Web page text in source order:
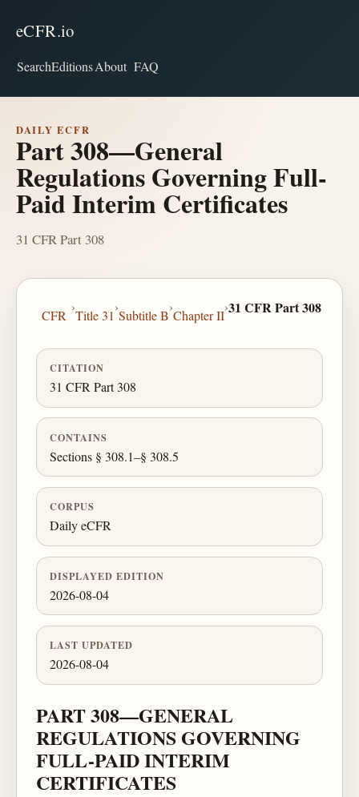
eCFR.io
SearchEditionsAbout FAQ
DAILY ECFR
Part 308—General
Regulations Governing Full-
Paid Interim Certificates
31 CFR Part 308
CFR
›
Title 31
›
Subtitle B
›
Chapter II
›31 CFR Part 308
CITATION
31 CFR Part 308
CONTAINS
Sections § 308.1–§ 308.5
CORPUS
Daily eCFR
DISPLAYED EDITION
2026-08-04
LAST UPDATED
2026-08-04
PART 308—GENERAL
REGULATIONS GOVERNING
FULL-PAID INTERIM
CERTIFICATES